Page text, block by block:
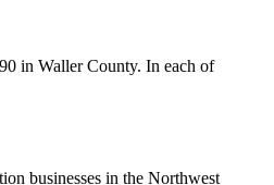
in Waller County. In each of
businesses in the Northwest